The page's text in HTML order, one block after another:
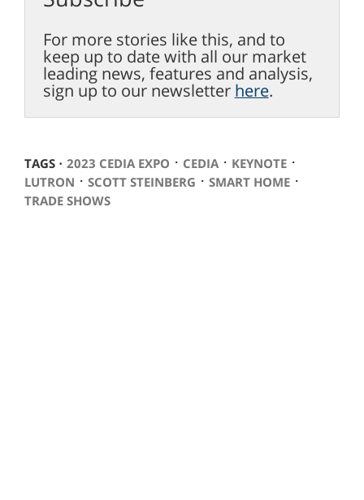
For more stories like this, and to
keep up to date with all our market
leading news, features and analysis,
sign up to our newsletter here.
TAGS ⋅ 2023 CEDIA EXPO ⋅ CEDIA⋅ KEYNOTE⋅
LUTRON ⋅ SCOTT STEINBERG ⋅ SMART HOME⋅
TRADE SHOWS